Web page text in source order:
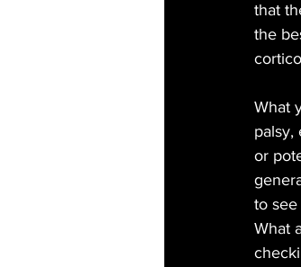
that
the
What
palsy,
or
to
What